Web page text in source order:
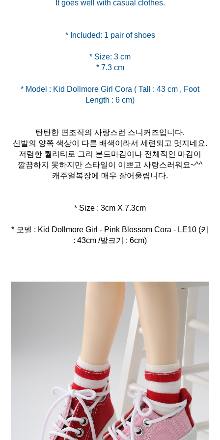
It goes well with casual clothes.
* Included: 1 pair of shoes
* Size: 3 cm
* 7.3 cm
* Model : Kid Dollmore Girl Cora ( Tall : 43 cm , Foot
탄탄한 면조직의 사랑스런 스니커즈입니다.
신발의 양쪽 색상이 다른 배색이라서 세련되고 멋지네요.
저렴한 퀄리티로 그리 본드마감이나 전체적인 마감이
깔끔하지 못하지만 스타일이 이쁘고 사랑스러워요~^^
캐주얼복장에 매우 잘어울립니다.
* 모델 : Kid Dollmore Girl - Pink Blossom Cora - LE10 (키
: 43cm /발크기 : 6cm)